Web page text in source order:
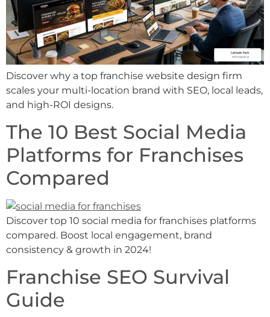
Discover why a top franchise website design firm
scales your multi-location brand with SEO, local leads,
and high-ROI designs.
The 10 Best Social Media
Platforms for Franchises
Compared
Discover top 10 social media for franchises platforms
compared. Boost local engagement, brand
consistency & growth in 2024!
Franchise SEO Survival
Guide